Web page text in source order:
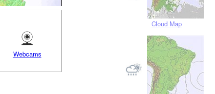
Cloud Map
Webcams